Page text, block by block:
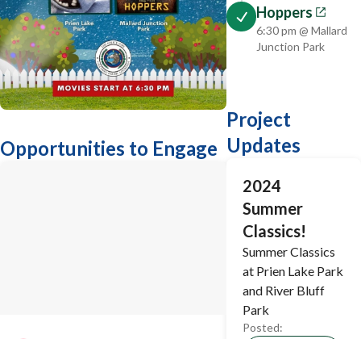
Opportunities to Engage
Hoppers
6:30 pm @ Mallard
Junction Park
Project
Updates
2024
Summer
Classics!
Summer Classics
at Prien Lake Park
and River Bluff
Park
Posted: